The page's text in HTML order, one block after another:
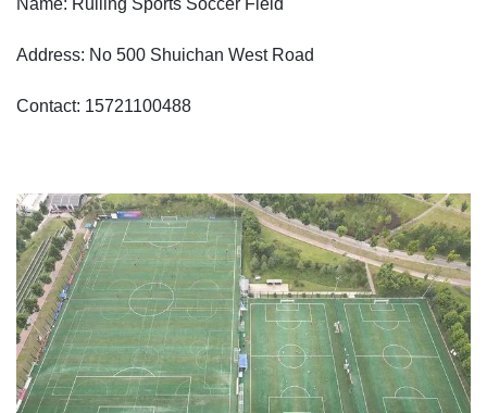
Address: No 500 Shuichan West Road
Contact: 15721100488